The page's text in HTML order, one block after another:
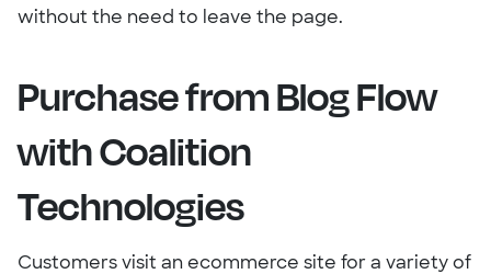
without the need to leave the page.
Purchase from Blog Flow
with Coalition
Technologies
Customers visit an ecommerce site for a variety of